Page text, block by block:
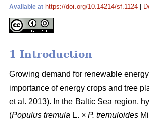
Available at https://doi.org/10.14214/sf.1124
1 Introduction
Growing demand for renewable
importance of energy crops and tree
et al. 2013). In the Baltic Sea region,
(Populus tremula L. × P. tremuloides